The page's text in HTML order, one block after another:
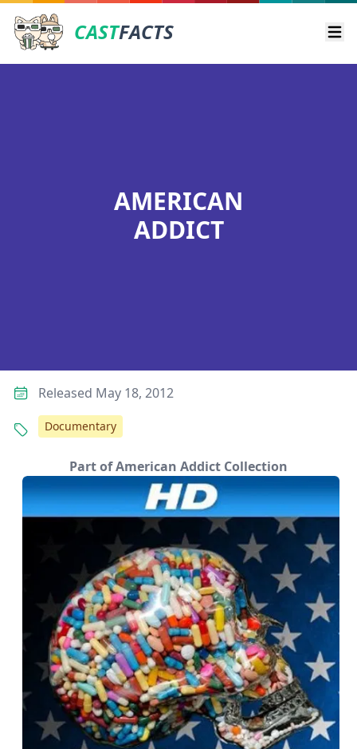
CASTFACTS
AMERICAN
ADDICT
Released May 18, 2012
Documentary
Part of American Addict Collection